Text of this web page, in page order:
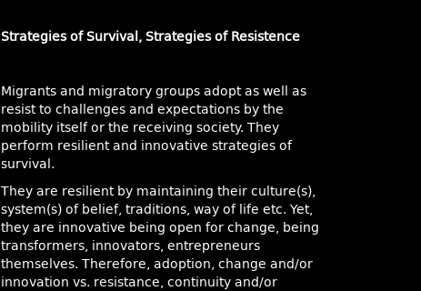
Strategies of Survival, Strategies of Resistence
Migrants and migratory groups adopt as well as
resist to challenges and expectations by the
mobility itself or the receiving society. They
perform resilient and innovative strategies of
survival.
They are resilient by maintaining their culture(s),
system(s) of belief, traditions, way of life etc. Yet,
they are innovative being open for change, being
transformers, innovators, entrepreneurs
themselves. Therefore, adoption, change and/or
innovation vs. resistance, continuity and/or